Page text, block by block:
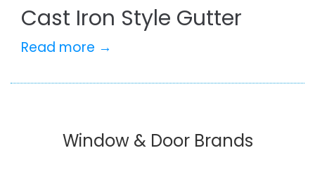
Cast Iron Style Gutter
Read more →
Window & Door Brands